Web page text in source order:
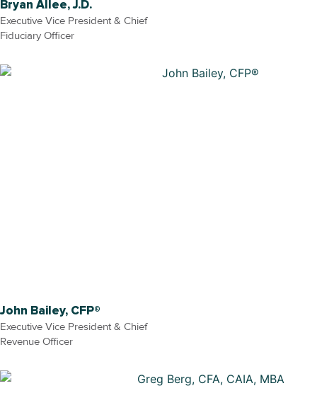
Bryan Allee, J.D.
Executive Vice President & Chief
Fiduciary Officer
John Bailey, CFP®
Executive Vice President & Chief
Revenue Officer